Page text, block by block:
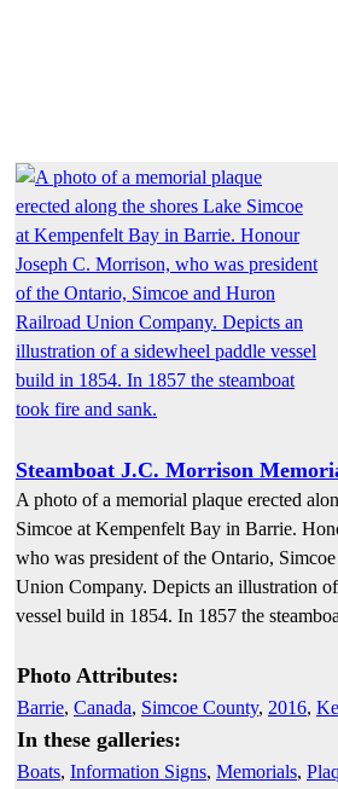
Steamboat J.C. Morrison
A photo of a memorial plaque erected
Simcoe at Kempenfelt Bay in Barrie.
who was president of the Ontario,
Union Company. Depicts an illustration
vessel build in 1854. In 1857 the
Photo Attributes:
Barrie, Canada, Simcoe County, 2016,
In these galleries:
Boats, Information Signs, Memorials,